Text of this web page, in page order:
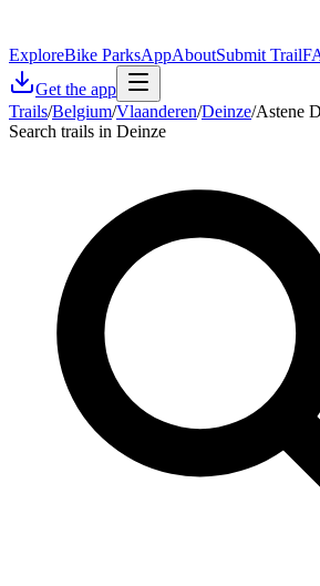
ExploreBike ParksAppAboutSubmit Trail
Get the app
Trails/Belgium/Vlaanderen/Deinze/Astene
Search trails in Deinze